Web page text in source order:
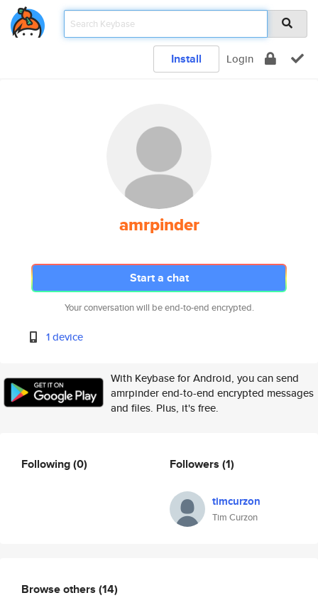
Install Login
amrpinder
Start a chat
Your conversation will be end-to-end encrypted.
1 device
With Keybase for Android, you can send
amrpinder end-to-end encrypted messages
and files. Plus, it's free.
Following(0) Followers (1)
timcurzon
Tim Curzon
Browse others (14)